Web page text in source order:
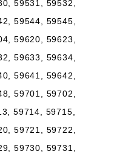
59531, 59532,
59544, 59545,
59620, 59623,
59633, 59634,
59641, 59642,
59701, 59702,
59714, 59715,
59721, 59722,
59730, 59731,